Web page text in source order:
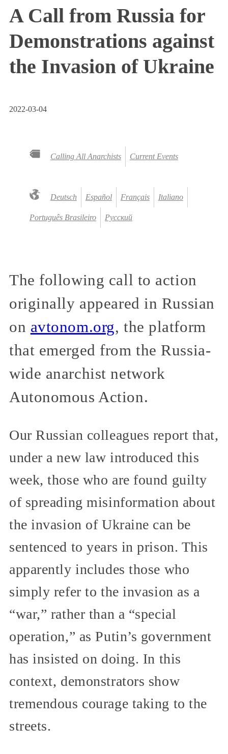
A Call from Russia for
Demonstrations against
the Invasion of Ukraine
2022-03-04
Calling All Anarchists Current Events
Deutsch Español Français Italiano
Português Brasileiro Русский
The following call to action
originally appeared in Russian
on avtonom.org, the platform
that emerged from the Russia-
wide anarchist network
Autonomous Action.
Our Russian colleagues report that,
under a new law introduced this
week, those who are found guilty
of spreading misinformation about
the invasion of Ukraine can be
sentenced to years in prison. This
apparently includes those who
simply refer to the invasion as a
“war,” rather than a “special
operation,” as Putin’s government
has insisted on doing. In this
context, demonstrators show
tremendous courage taking to the
streets.